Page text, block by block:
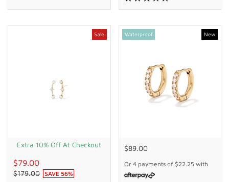
Sale
Extra 10% Off At Checkout
$79.00
$179.00 SAVE 56%
Waterproof New
$89.00
Or 4 payments of $22.25 with